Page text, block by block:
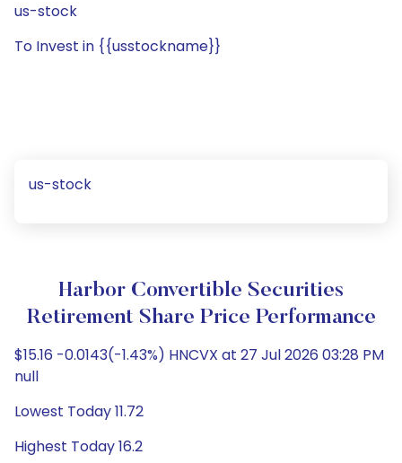
us-stock
To Invest in {{usstockname}}
us-stock
Harbor Convertible Securities
Retirement Share Price Performance
$15.16 -0.0143(-1.43%) HNCVX at 27 Jul 2026 03:28 PM
null
Lowest Today 11.72
Highest Today 16.2